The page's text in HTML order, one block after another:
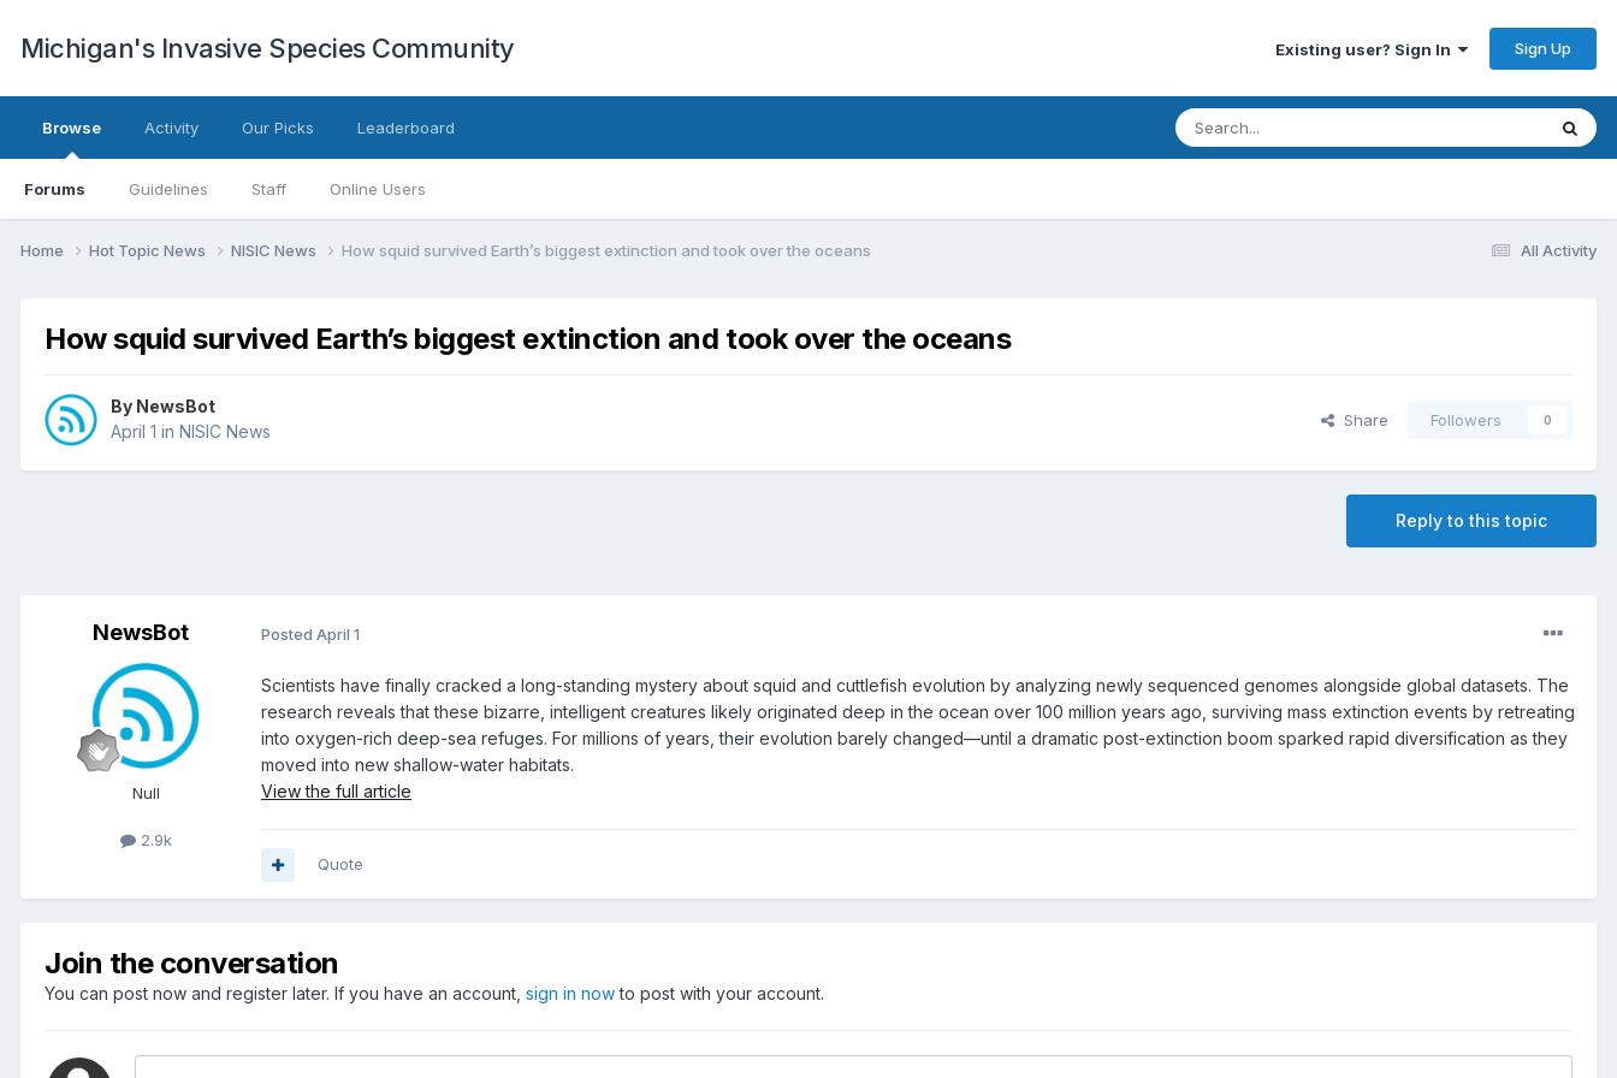
Michigan's Invasive Species Community Existing user? Sign In Sign Up
Browse
Forums Guidelines Staff Online Users
Activity Our Picks Leaderboard
All Activity
Home Hot Topic News NISIC News How squid survived Earth’s biggest extinction and took over the oceans
How squid survived Earth’s biggest extinction and took over the oceans
By NewsBot
April 1 in NISIC News
Share Followers 0
Reply to this topic
NewsBot
Null
2.9k
Posted April 1
Scientists have finally cracked a long-standing mystery about squid and cuttlefish evolution by analyzing newly sequenced genomes alongside global datasets. The
research reveals that these bizarre, intelligent creatures likely originated deep in the ocean over 100 million years ago, surviving mass extinction events by retreating
into oxygen-rich deep-sea refuges. For millions of years, their evolution barely changed—until a dramatic post-extinction boom sparked rapid diversification as they
moved into new shallow-water habitats.
View the full article
Quote
Join the conversation
You can post now and register later. If you have an account, sign in nowto post with your account.